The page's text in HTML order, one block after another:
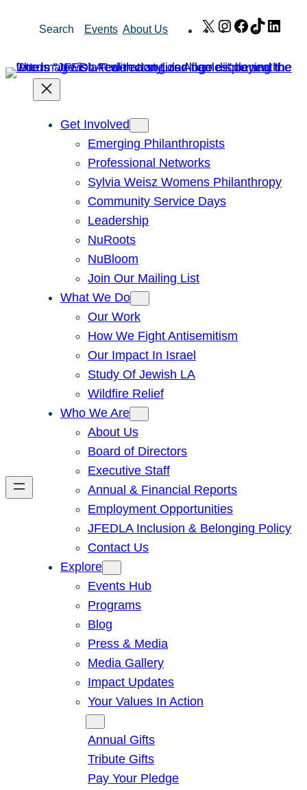
Search Events About Us X Instagram
Facebook
TikTok
Get Involved
Emerging Philanthropists
Professional Networks
Sylvia Weisz Womens Philanthropy
Community Service Days
Leadership
NuRoots
NuBloom
Join Our Mailing List
What We Do
Our Work
How We Fight Antisemitism
Our Impact In Israel
Study Of Jewish LA
Wildfire Relief
Who We Are
About Us
Board of Directors
Executive Staff
Annual & Financial Reports
Employment Opportunities
JFEDLA Inclusion & Belonging Policy
Contact Us
Explore
Events Hub
Programs
Blog
Press & Media
Media Gallery
Impact Updates
Your Values In Action
Annual Gifts
Tribute Gifts
Pay Your Pledge